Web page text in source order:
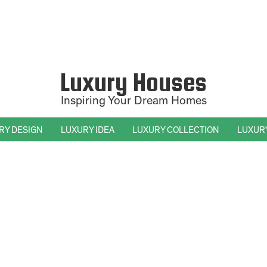
Luxury Houses
Inspiring Your Dream Homes
DESIGN LUXURY IDEA LUXURY COLLECTION